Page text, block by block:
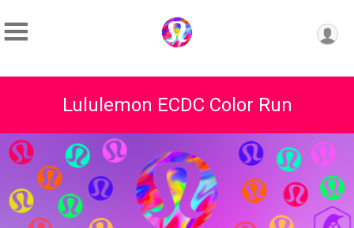
Lululemon ECDC Color Run